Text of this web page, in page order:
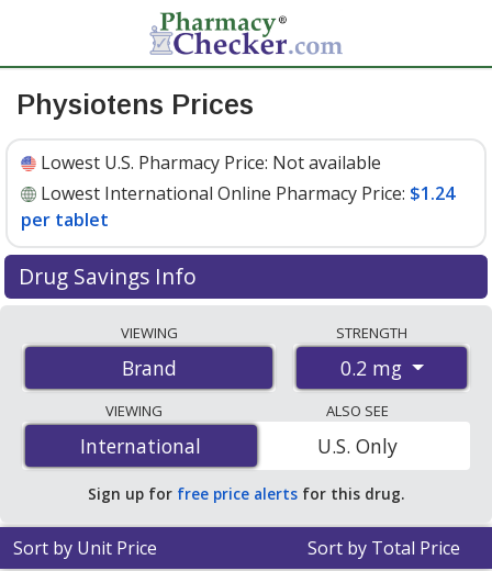
Physiotens Prices
Lowest U.S. Pharmacy Price: Not available
Lowest International Online Pharmacy Price: $1.24
per tablet
Drug Savings Info
international online pharmacies, U.S. mail-order
pharmacies, and discount coupon programs. The
lowest available price for Physiotens 0.2 mg is$1.24
per tabletfor 90 tablets at PharmacyChecker-
accredited online pharmacies.
VIEWING
Brand
STRENGTH
0.2 mg
VIEWING
International
International
ALSO SEE
U.S. Only
Sign up for free price alerts for this drug.
Sort by Unit Price Sort by Total Price